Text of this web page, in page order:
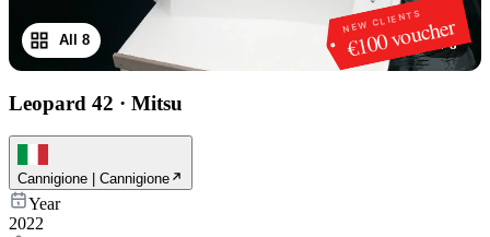
NEW CLIENTS
€100 voucher
1 /8
All 8
Leopard 42 · Mitsu
Cannigione | Cannigione
Year
2022